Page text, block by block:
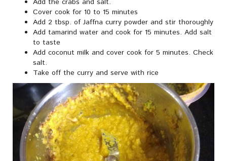
Cover cook for 10 to 15 minutes
Add 2 tbsp. of Jaffna curry powder and stir thoroughly
Add tamarind water and cook for 15 minutes. Add salt
to taste
Add coconut milk and cover cook for 5 minutes. Check
salt.
Take off the curry and serve with rice